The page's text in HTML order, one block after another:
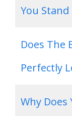
You Stand
Does The
Perfectly
Why